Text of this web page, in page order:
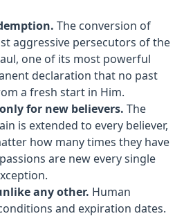
The conversion of
aggressive persecutors of the
one of its most powerful
declaration that no past
a fresh start in Him.
for new believers. The
is extended to every believer,
how many times they have
are new every single
any other. Human
and expiration dates.